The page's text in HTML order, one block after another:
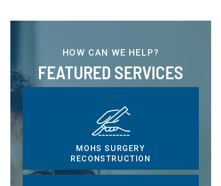
HOW CAN WE HELP?
FEATURED SERVICES
MOHS SURGERY
RECONSTRUCTION